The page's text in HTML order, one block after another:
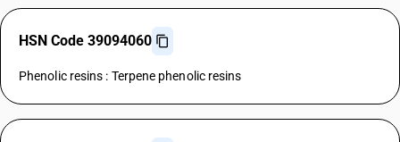
HSN Code 39094060
Phenolic resins : Terpene phenolic resins